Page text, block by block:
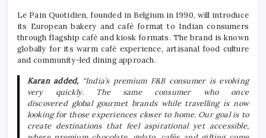
Le Pain Quotidien, founded in Belgium in 1990, will introduce
its European bakery andcafé format to Indian consumers
through flagship café and kiosk formats. The brand is known
globally for its warm café experience, artisanal food culture
and community-led dining approach.
Karan added, “India’s premiumF&B consumer is evolving
very quickly. The same consumer who once
discovered global gourmetbrands while travelling is now
looking for those experiences closer to home. Our goal is to
create destinations that feel aspirational yet accessible,